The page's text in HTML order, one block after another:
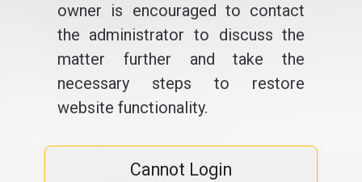
owner is encouraged to contact
the administrator to discuss the
matter further and take the
necessary steps to restore
website functionality.
Cannot Login